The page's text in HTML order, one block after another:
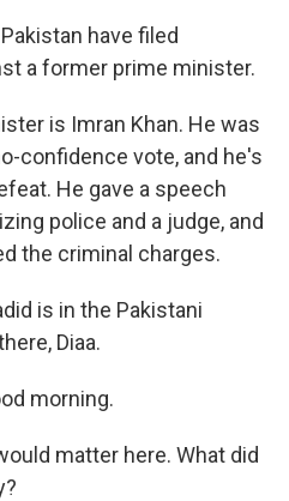
have filed
a former prime minister.
is Imran Khan. He was
confidence vote, and he's
He gave a speech
police and a judge, and
the criminal charges.
is in the Pakistani
Diaa.
morning.
matter here. What did